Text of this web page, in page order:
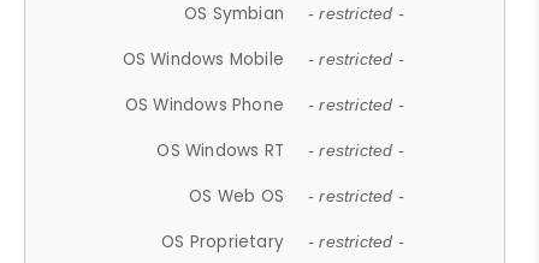
OS Symbian - restricted -
OS Windows Mobile - restricted -
OS Windows Phone - restricted -
OS Windows RT - restricted -
OS Web OS - restricted -
OS Proprietary - restricted -